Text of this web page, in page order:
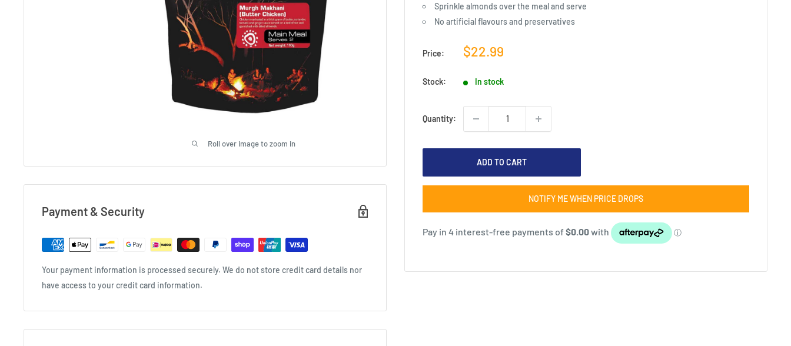
Roll over image to zoom in
Sprinkle almonds over the meal and serve
No artificial flavours and preservatives
Price:
Sale
$22.99
Stock: In stock
Quantity:
ADD TO CART
NOTIFY ME WHEN PRICE DROPS
Payment & Security
Your payment information is processed securely. We do not store credit card details nor
have access to your credit card information.